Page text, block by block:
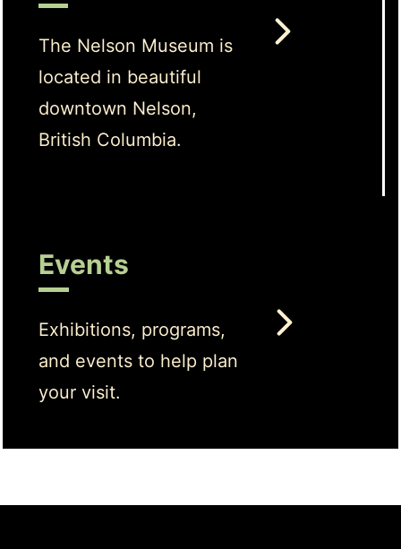
The Nelson Museum is
located in beautiful
downtown Nelson,
British Columbia.
Events
Exhibitions, programs,
and events to help plan
your visit.